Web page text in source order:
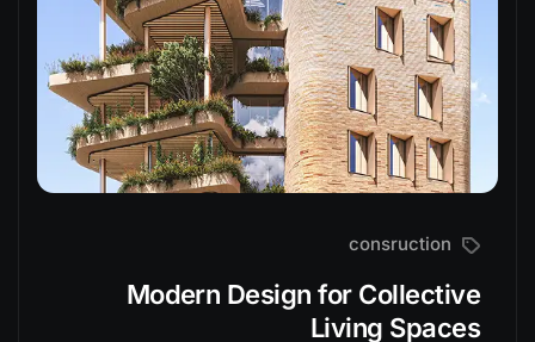
Modern Design for Collective
Living Spaces